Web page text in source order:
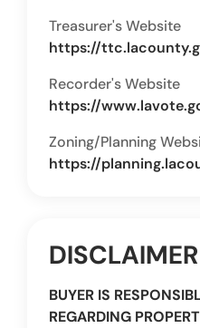
Treasurer's Website
https://
Recorder's Website
https://
Zoning/Planning
https://
DISCLAIMER
BUYER IS
REGARDING